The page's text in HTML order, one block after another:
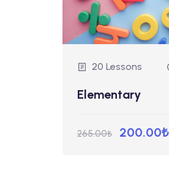
20 Lessons
Elementary
265.00₺ 200.00₺